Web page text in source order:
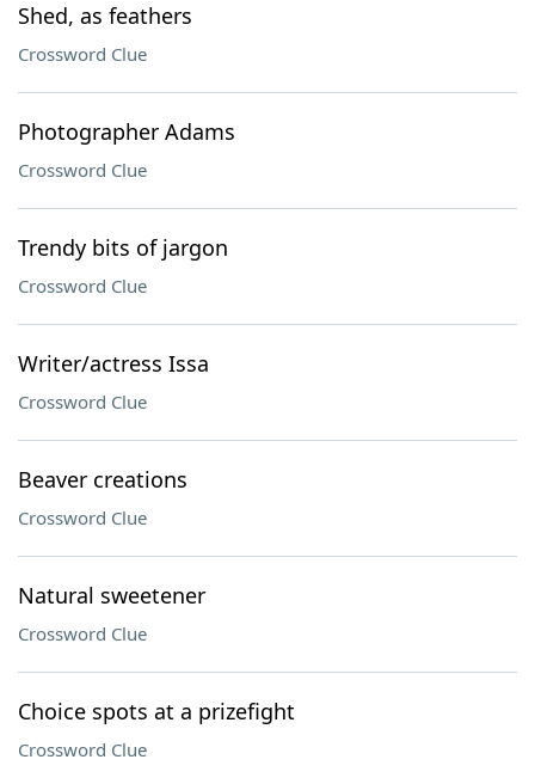
Shed, as feathers
Crossword Clue
Photographer Adams
Crossword Clue
Trendy bits of jargon
Crossword Clue
Writer/actress Issa
Crossword Clue
Beaver creations
Crossword Clue
Natural sweetener
Crossword Clue
Choice spots at a prizefight
Crossword Clue